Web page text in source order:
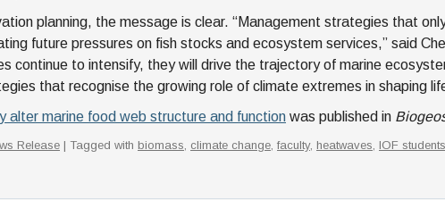
planning, the message is clear. “Management strategies that
future pressures on fish stocks and ecosystem services,” said
continue to intensify, they will drive the trajectory of marine
that recognise the growing role of climate extremes in shaping
alter marine food web structure and function was published in
Release | Tagged with biomass, climate change, faculty, heatwaves, IOF students